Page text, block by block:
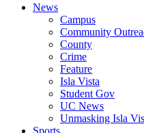
News
Campus
Community
County
Crime
Feature
Isla Vista
Student Gov
UC News
Unmasking Isla
Sports